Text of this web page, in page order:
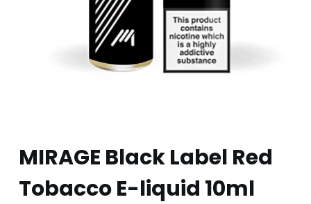
MIRAGE Black Label Red
Tobacco E-liquid 10ml